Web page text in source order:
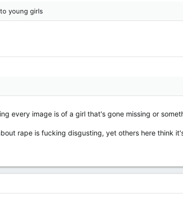
young girls
every image is of a girl that's gone missing or
rape is fucking disgusting, yet others here think